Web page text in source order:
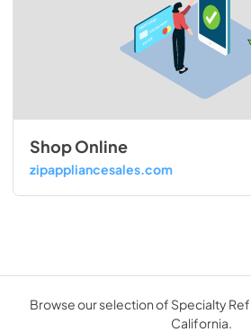
Shop Online
zipappliancesales.com
Browse our selection of Specialty
California.